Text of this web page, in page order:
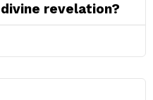
revelation?